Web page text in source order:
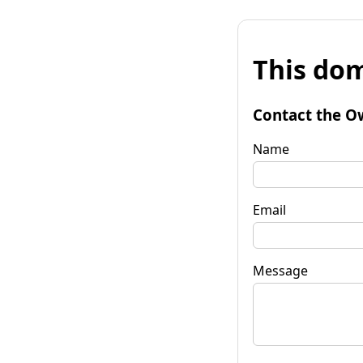
This
Contact the
Name
Email
Message